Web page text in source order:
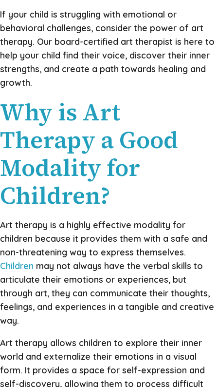
If your child is struggling with emotional or
behavioral challenges, consider the power of art
therapy. Our board-certified art therapist is here to
help your child find their voice, discover their inner
strengths, and create a path towards healing and
growth.
Why is Art
Therapy a Good
Modality for
Children?
Art therapy is a highly effective modality for
children because it provides them with a safe and
non-threatening way to express themselves.
Children may not always have the verbal skills to
articulate their emotions or experiences, but
through art, they can communicate their thoughts,
feelings, and experiences in a tangible and creative
way.
Art therapy allows children to explore their inner
world and externalize their emotions in a visual
form. It provides a space for self-expression and
self-discovery, allowing them to process difficult